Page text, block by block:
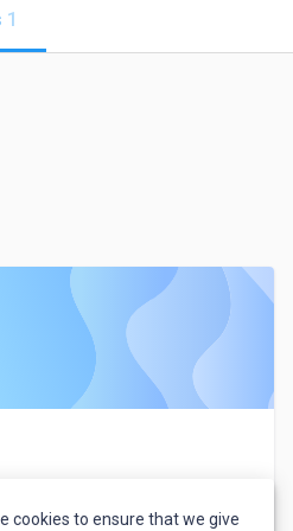
1
cookies to ensure that we give